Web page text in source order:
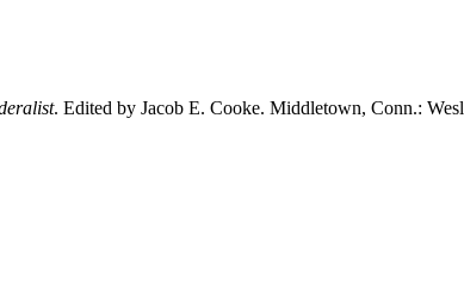
. Edited by Jacob E. Cooke. Middletown, Conn.: